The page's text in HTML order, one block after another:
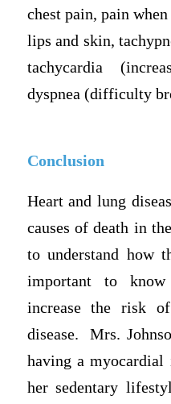
chest pain, pain
lips and skin,
tachycardia
dyspnea (difficulty
Conclusion
Heart and lung
causes of death in
to understand how
important to
increase the risk
disease. Mrs.
having a
her sedentary